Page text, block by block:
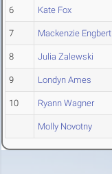
6 Kate Fox
7 Mackenzie Engbert
8 Julia Zalewski
9 Londyn Ames
10 Ryann Wagner
Molly Novotny